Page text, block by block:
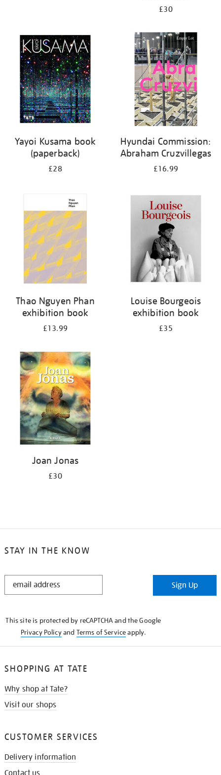
£30
Yayoi Kusama book
(paperback)
£28
Hyundai Commission:
Abraham Cruzvillegas
£16.99
Thao Nguyen Phan
exhibition book
£13.99
Louise Bourgeois
exhibition book
£35
Joan Jonas
£30
STAY IN THE KNOW
STAY
Sign Up
This site is protected by reCAPTCHA and the Google
Privacy Policyand Terms of Serviceapply.
SHOPPING AT TATE
Why shop at Tate?
Visit our shops
CUSTOMER SERVICES
Delivery information
Contact us